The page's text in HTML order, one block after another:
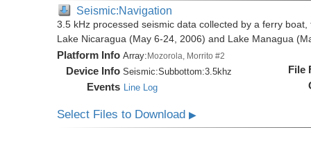
Seismic:Navigation
3.5 kHz processed seismic data collected by a ferry
Lake Nicaragua (May 6-24, 2006) and Lake Managua
Platform Info Array: Mozorola, Morrito #2
Device Info Seismic:Subbottom:3.5khz
Events Line Log
File
Select Files to Download▶